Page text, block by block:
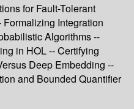
for Fault-Tolerant
Integration
Algorithms --
in HOL -- Certifying
Deep Embedding --
and Bounded Quantifier